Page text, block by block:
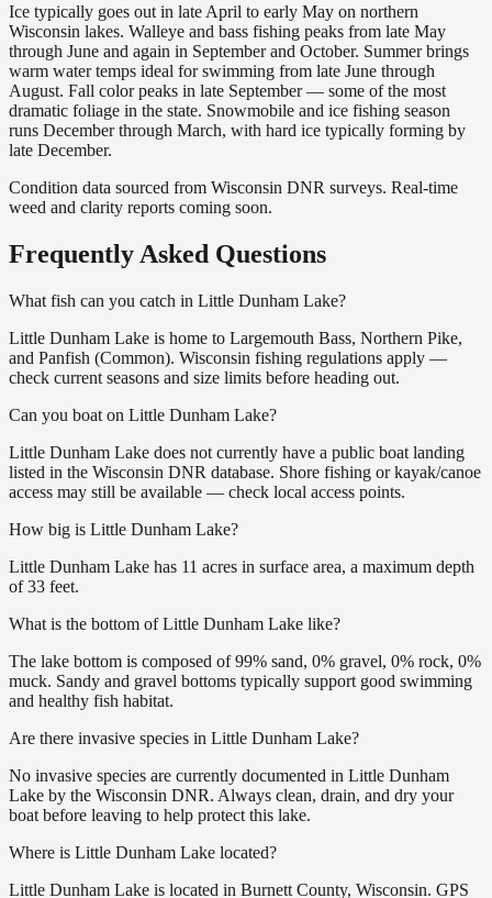
Ice typically goes out in late April to early May on northern
Wisconsin lakes. Walleye and bass fishing peaks from late May
through June and again in September and October. Summer brings
warm water temps ideal for swimming from late June through
August. Fall color peaks in late September — some of the most
dramatic foliage in the state. Snowmobile and ice fishing season
runs December through March, with hard ice typically forming by
late December.
Condition data sourced from Wisconsin DNR surveys. Real-time
weed and clarity reports coming soon.
Frequently Asked Questions
What fish can you catch in Little Dunham Lake?
Little Dunham Lake is home to Largemouth Bass, Northern Pike,
and Panfish (Common). Wisconsin fishing regulations apply —
check current seasons and size limits before heading out.
Can you boat on Little Dunham Lake?
Little Dunham Lake does not currently have a public boat landing
listed in the Wisconsin DNR database. Shore fishing or kayak/canoe
access may still be available — check local access points.
How big is Little Dunham Lake?
Little Dunham Lake has 11 acres in surface area, a maximum depth
of 33 feet.
What is the bottom of Little Dunham Lake like?
The lake bottom is composed of 99% sand, 0% gravel, 0% rock, 0%
muck. Sandy and gravel bottoms typically support good swimming
and healthy fish habitat.
Are there invasive species in Little Dunham Lake?
No invasive species are currently documented in Little Dunham
Lake by the Wisconsin DNR. Always clean, drain, and dry your
boat before leaving to help protect this lake.
Where is Little Dunham Lake located?
Little Dunham Lake is located in Burnett County, Wisconsin. GPS